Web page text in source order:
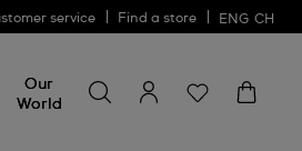
service Find a store ENG CH
Our
World
for
something